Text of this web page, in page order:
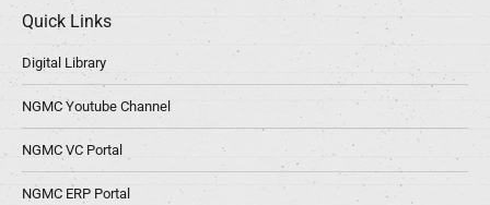
Quick Links
Digital Library
NGMC Youtube Channel
NGMC VC Portal
NGMC ERP Portal